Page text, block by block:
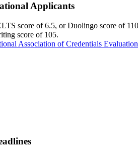
Applicants
score of 6.5, or Duolingo score of
score of 105.
Association of Credentials